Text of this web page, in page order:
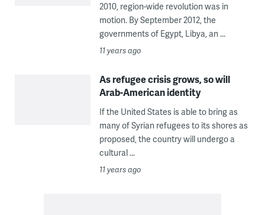
2010, region-wide revolution was in
motion. By September 2012, the
governments of Egypt, Libya, an ...
11 years ago
As refugee crisis grows, so will
Arab-American identity
If the United States is able to bring as
many of Syrian refugees to its shores as
proposed, the country will undergo a
cultural ...
11 years ago